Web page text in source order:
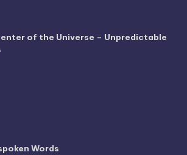
of the Universe – Unpredictable
Words